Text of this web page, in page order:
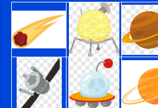
T
T